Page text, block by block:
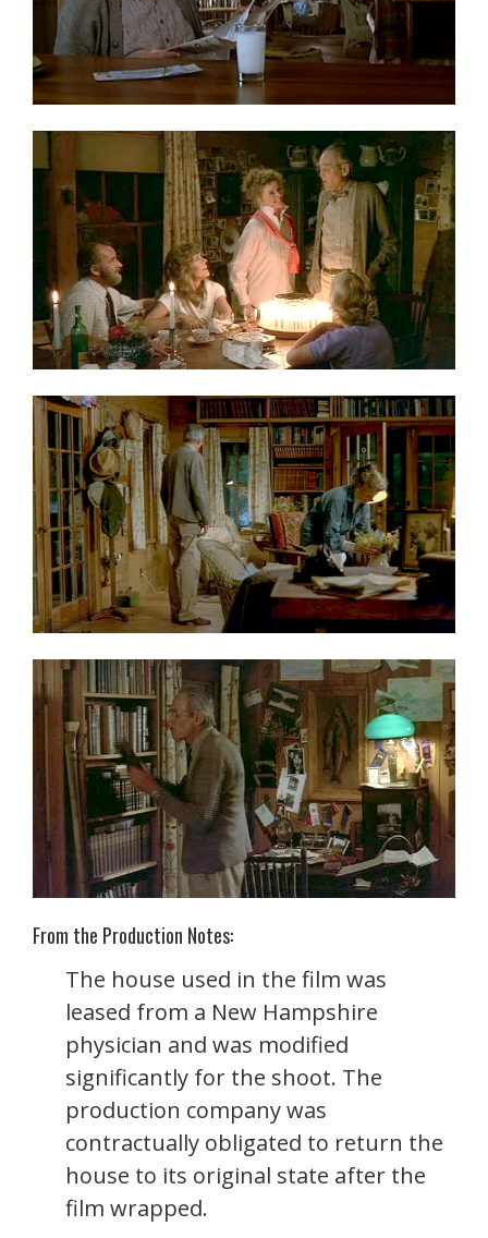
From the Production Notes:
The house used in the film was
leased from a New Hampshire
physician and was modified
significantly for the shoot. The
production company was
contractually obligated to return the
house to its original state after the
film wrapped.